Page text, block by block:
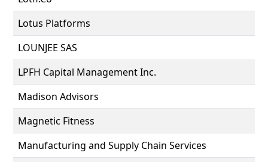
Lotus Platforms
LOUNJEE SAS
LPFH Capital Management Inc.
Madison Advisors
Magnetic Fitness
Manufacturing and Supply Chain Services